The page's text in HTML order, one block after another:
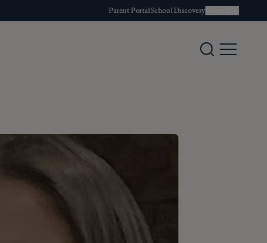
Parent PortalSchool DiscoveryDeutsch
SearchMenu